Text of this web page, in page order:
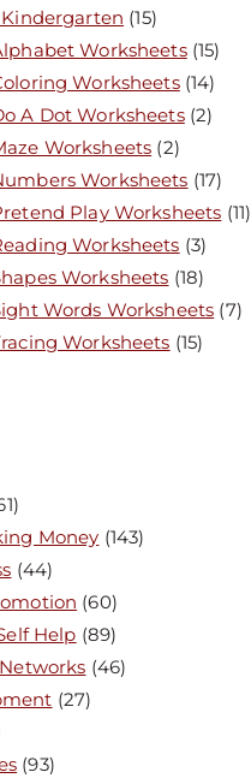
(15)
Worksheets (15)
Worksheets (14)
A Dot Worksheets (2)
Worksheets (2)
Worksheets (17)
Play Worksheets (11)
Worksheets (3)
Worksheets (18)
Words Worksheets (7)
Worksheets (15)
Money (143)
(44)
(60)
Help (89)
(46)
(27)
(93)